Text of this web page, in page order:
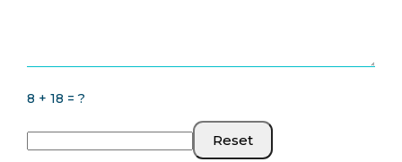
8 + 18 = ?
Reset